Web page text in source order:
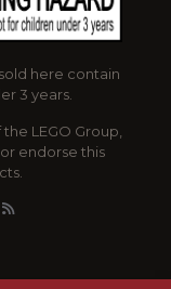
here contain
3 years.
LEGO Group,
endorse this